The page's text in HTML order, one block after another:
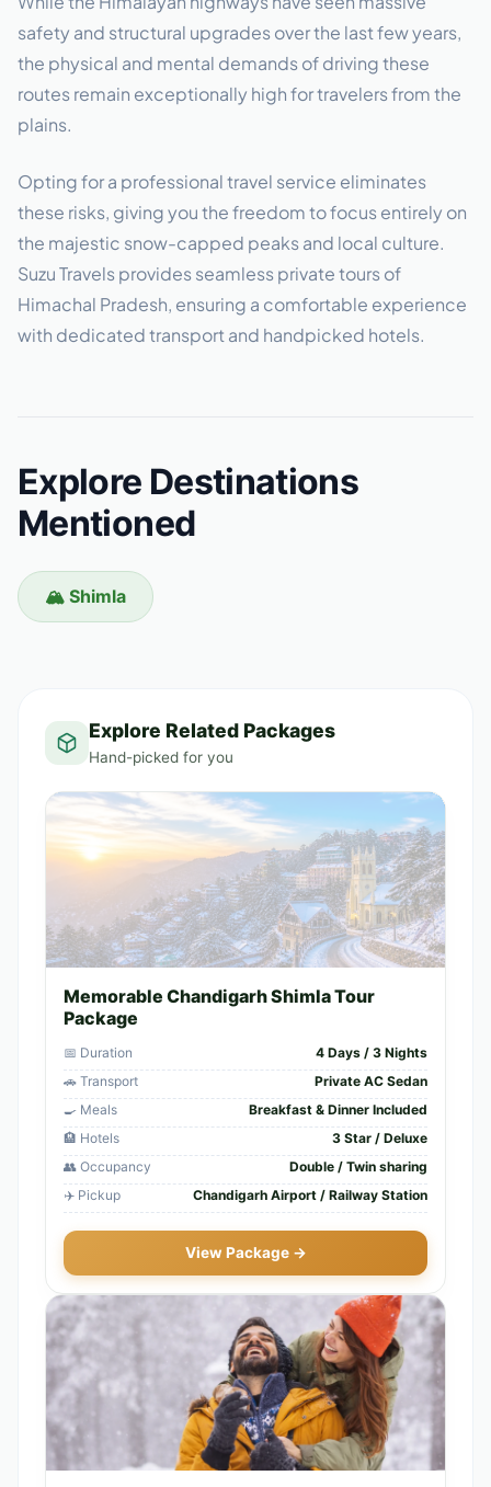
safety and structural upgrades over the last few years,
the physical and mental demands of driving these
routes remain exceptionally high for travelers from the
plains.
Opting for a professional travel service eliminates
these risks, giving you the freedom to focus entirely on
the majestic snow-capped peaks and local culture.
Suzu Travels provides seamless private tours of
Himachal Pradesh, ensuring a comfortable experience
with dedicated transport and handpicked hotels.
Explore Destinations
Mentioned
🏔️ Shimla
Explore Related Packages
Hand-picked for you
Memorable Chandigarh Shimla Tour
Package
📅 Duration
4 Days / 3 Nights
🚗 Transport
Private AC Sedan
🍳 Meals
Breakfast & Dinner Included
🏨 Hotels
3 Star / Deluxe
👥 Occupancy
Double / Twin sharing
✈️ Pickup
Chandigarh Airport / Railway Station
View Package →